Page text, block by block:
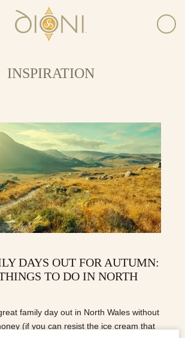
INSPIRATION
DAYS OUT FOR AUTUMN:
TO DO IN NORTH
family day out in North Wales without
(if you can resist the ice cream that